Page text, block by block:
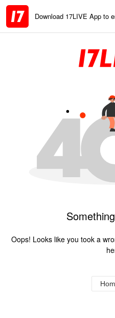
Download 17LIVE App to
Oops! Looks like you took a